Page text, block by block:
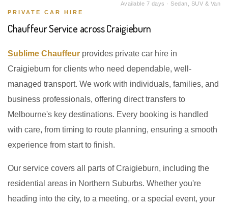
Available 7 days · Sedan, SUV & Van
PRIVATE CAR HIRE
Chauffeur Service across Craigieburn
Sublime Chauffeur provides private car hire in
Craigieburn for clients who need dependable, well-
managed transport. We work with individuals, families, and
business professionals, offering direct transfers to
Melbourne's key destinations. Every booking is handled
with care, from timing to route planning, ensuring a smooth
experience from start to finish.
Our service covers all parts of Craigieburn, including the
residential areas in Northern Suburbs. Whether you're
heading into the city, to a meeting, or a special event, your